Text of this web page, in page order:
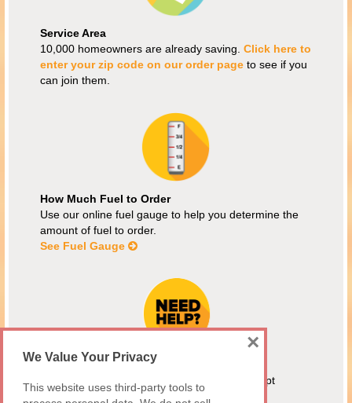
Service Area
10,000 homeowners are already saving. Click here to
enter your zip code on our order page to see if you
can join them.
How Much Fuel to Order
Use our online fuel gauge to help you determine the
amount of fuel to order.
See Fuel Gauge
Energy Assistance
MEAP customers are welcome! We also accept
Maryland Fuel Fund and Citizens Energy.
We Value Your Privacy
This website uses third-party tools to
×